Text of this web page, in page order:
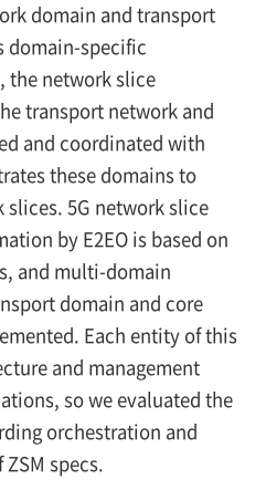
domain and transport
domain-specific
the network slice
transport network and
and coordinated with
these domains to
5G network slice
by E2EO is based on
and multi-domain
domain and core
Each entity of this
and management
so we evaluated the
orchestration and
specs.